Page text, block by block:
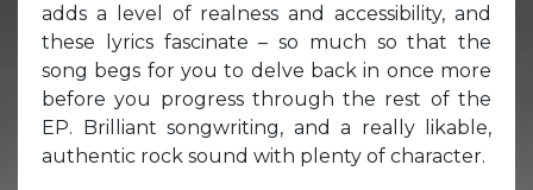
adds a level of realness and accessibility, and
these lyrics fascinate – so much so that the
song begs for you to delve back in once more
before you progress through the rest of the
EP. Brilliant songwriting, and a really likable,
authentic rock sound with plenty of character.